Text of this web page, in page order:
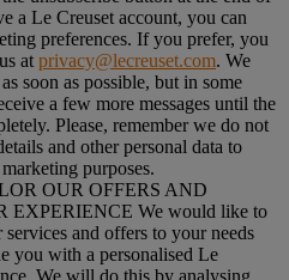
a Le Creuset account, you can
preferences. If you prefer, you
at privacy@lecreuset.com. We
soon as possible, but in some
a few more messages until the
Please, remember we do not
and other personal data to
purposes.
OUR OFFERS AND
EXPERIENCE We would like to
and offers to your needs
you with a personalised Le
We will do this by analysing